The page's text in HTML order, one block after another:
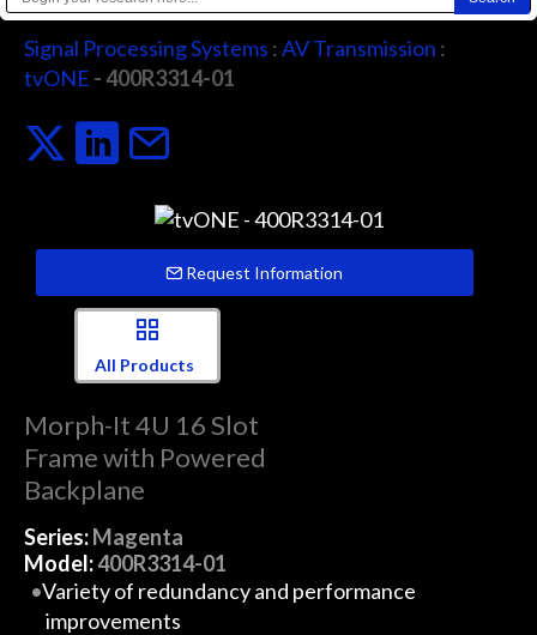
Signal Processing Systems : AV Transmission :
tvONE - 400R3314-01
Request Information
All Products
Morph-It 4U 16 Slot
Frame with Powered
Backplane
Series:Magenta
Model:400R3314-01
Variety of redundancy and performance
improvements